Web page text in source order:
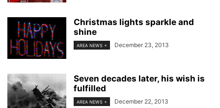
Christmas lights sparkle and
shine
AREA NEWS + December 23, 2013
Seven decades later, his wish is
fulfilled
AREA NEWS + December 22, 2013